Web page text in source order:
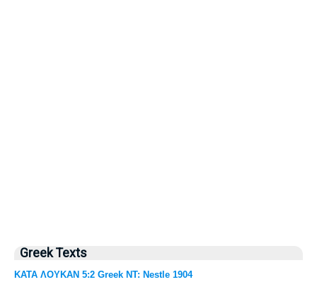
Greek Texts
ΚΑΤΑ ΛΟΥΚΑΝ 5:2 Greek NT: Nestle 1904